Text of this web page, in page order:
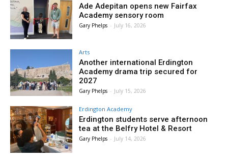
Ade Adepitan opens new Fairfax
Academy sensory room
Gary Phelps - July 16, 2026
Arts
Another international Erdington
Academy drama trip secured for
2027
Gary Phelps - July 15, 2026
Erdington Academy
Erdington students serve afternoon
tea at the Belfry Hotel & Resort
Gary Phelps - July 14, 2026